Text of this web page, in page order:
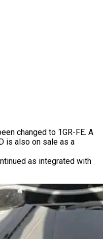
changed to 1GR-FE. A
is also on sale as a
as integrated with